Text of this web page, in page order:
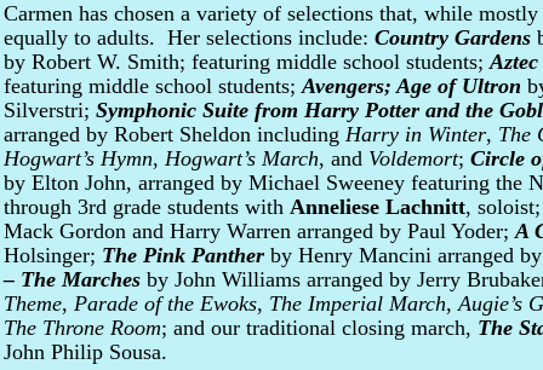
Carmen has chosen a variety of selections that, while
equally to adults. Her selections include: Country Gardens
by Robert W. Smith; featuring middle school students;
featuring middle school students;Avengers; Age of Ultron
Silverstri; Symphonic Suite from Harry Potter and the
arranged by Robert Sheldon including Harry in Winter, The
Hogwart’s Hymn, Hogwart’s March, and Voldemort; Circle
by Elton John, arranged by Michael Sweeney featuring the
through 3rd grade students with Anneliese Lachnitt,
Mack Gordon and Harry Warren arranged by Paul Yoder;A
Holsinger; The Pink Panther by Henry Mancini arranged
– The Marches by John Williams arranged by Jerry
Theme, Parade of the Ewoks, The Imperial March,Augie’s
The Throne Room; and our traditional closing march, The
John Philip Sousa.